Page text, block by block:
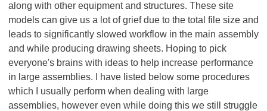
along with other equipment and structures. These site
models can give us a lot of grief due to the total file size and
leads to significantly slowed workflow in the main assembly
and while producing drawing sheets. Hoping to pick
everyone's brains with ideas to help increase performance
in large assemblies. I have listed below some procedures
which I usually perform when dealing with large
assemblies, however even while doing this we still struggle